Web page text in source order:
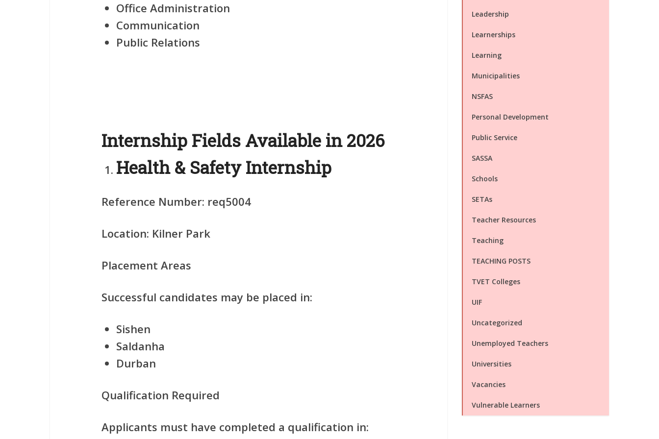
Office Administration
Communication
Public Relations
Internship Fields Available in 2026
Health & Safety Internship
Reference Number: req5004
Location: Kilner Park
Placement Areas
Successful candidates may be placed in:
Sishen
Saldanha
Durban
Qualification Required
Applicants must have completed a qualification in:
Leadership
Learnerships
Learning
Municipalities
NSFAS
Personal Development
Public Service
SASSA
Schools
SETAs
Teacher Resources
Teaching
TEACHING POSTS
TVET Colleges
UIF
Uncategorized
Unemployed Teachers
Universities
Vacancies
Vulnerable Learners